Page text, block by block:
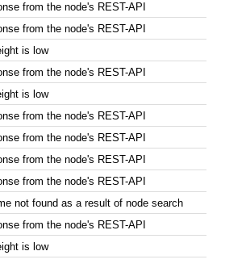
from the node's REST-API
from the node's REST-API
is low
from the node's REST-API
is low
from the node's REST-API
from the node's REST-API
from the node's REST-API
from the node's REST-API
not found as a result of node search
from the node's REST-API
is low